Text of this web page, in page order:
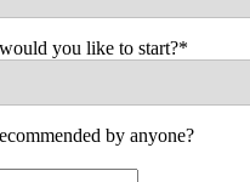
you like to start?*
by anyone?